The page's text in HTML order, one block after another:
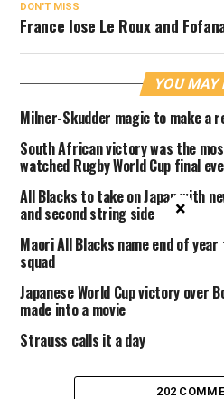
DON'T MISS
France lose Le Roux and
YOU MAY
Milner-Skudder magic to make a
South African victory was the
watched Rugby World Cup final
All Blacks to take on Japan with
and second string side
Maori All Blacks name end of
squad
Japanese World Cup victory over
made into a movie
Strauss calls it a day
202
×